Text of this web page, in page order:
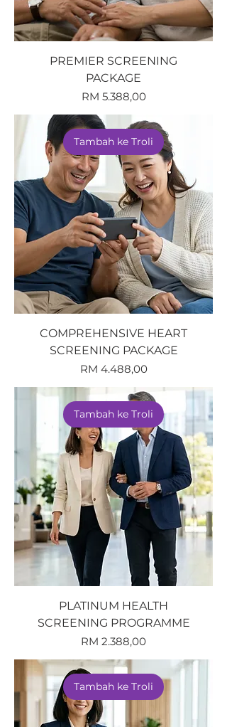
PREMIER SCREENING
PACKAGE
Harga
RM 5.388,00
Tambah ke Troli
COMPREHENSIVE HEART
SCREENING PACKAGE
Harga
RM 4.488,00
Tambah ke Troli
PLATINUM HEALTH
SCREENING PROGRAMME
Harga
RM 2.388,00
Tambah ke Troli